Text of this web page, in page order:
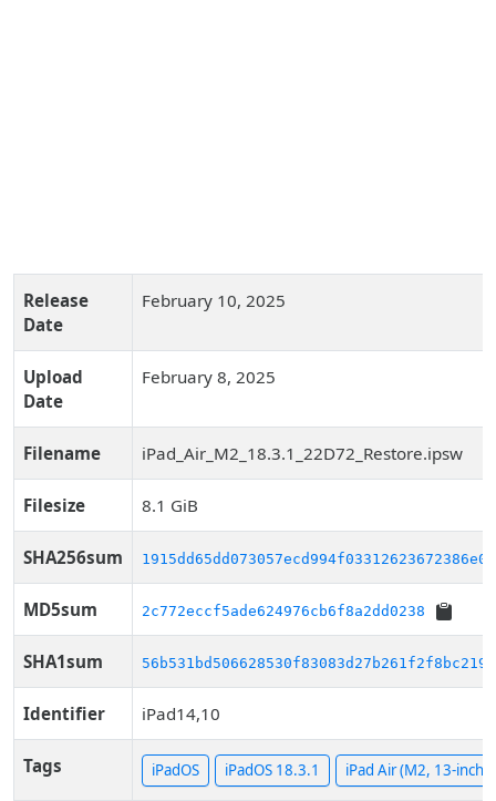
Release
Date
February 10, 2025
Upload
Date
February 8, 2025
Filename iPad_Air_M2_18.3.1_22D72_Restore.ipsw
Filesize 8.1 GiB
SHA256sum
MD5sum 2c772eccf5ade624976cb6f8a2dd0238
SHA1sum 56b531bd506628530f83083d27b261f2f8bc219d
Identifier iPad14,10
Tags iPadOS iPadOS 18.3.1 iPad Air (M2, 13-inch,